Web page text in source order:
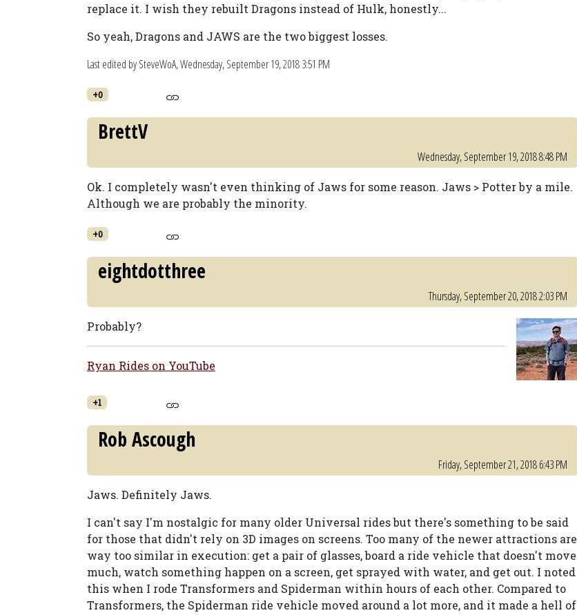
replace it. I wish they rebuilt Dragons instead of Hulk, honestly...
So yeah, Dragons and JAWS are the two biggest losses.
Last edited by SteveWoA,Wednesday, September 19, 2018 3:51 PM
+0
BrettV
Wednesday, September 19, 2018 8:48 PM
Ok. I completely wasn't even thinking of Jaws for some reason. Jaws > Potter by a mile.
Although we are probably the minority.
+0
eightdotthree
Thursday, September 20, 2018 2:03 PM
Probably?
Ryan Rides on YouTube
+1
Rob Ascough
Friday, September 21, 2018 6:43 PM
Jaws. Definitely Jaws.
I can't say I'm nostalgic for many older Universal rides but there's something to be said
for those that didn't rely on 3D images on screens. Too many of the newer attractions are
way too similar in execution: get a pair of glasses, board a ride vehicle that doesn't move
much, watch something happen on a screen, get sprayed with water, and get out. I noted
this when I rode Transformers and Spiderman within hours of each other. Compared to
Transformers, the Spiderman ride vehicle moved around a lot more, and it made a hell of